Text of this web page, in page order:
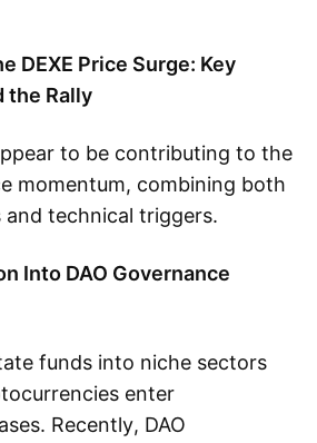
DEXE Price Surge: Key
the Rally
to be contributing to the
momentum, combining both
technical triggers.
Into DAO Governance
funds into niche sectors
enter
Recently, DAO